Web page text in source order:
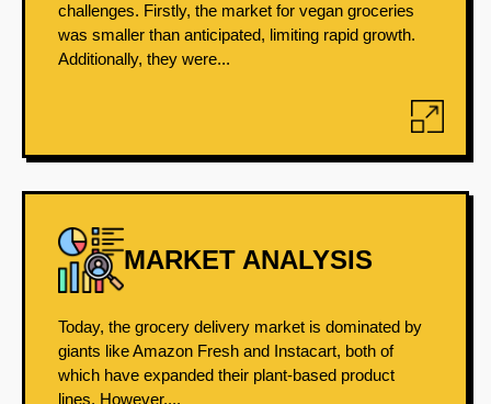
challenges. Firstly, the market for vegan groceries
was smaller than anticipated, limiting rapid growth.
Additionally, they were...
MARKET ANALYSIS
Today, the grocery delivery market is dominated by
giants like Amazon Fresh and Instacart, both of
which have expanded their plant-based product
lines. However,...